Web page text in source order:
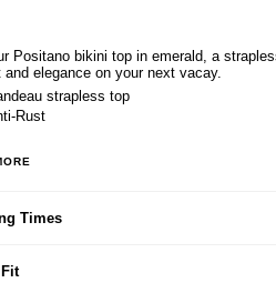
Positano bikini top in emerald, a
and elegance on your next vacay.
strapless top
Rust
Times